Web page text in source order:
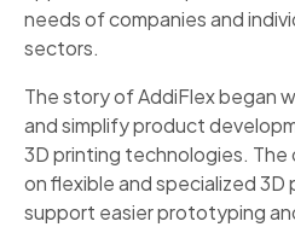
needs of companies and
sectors.
The story of AddiFlex began
and simplify product
3D printing technologies.
on flexible and specialized
support easier prototyping